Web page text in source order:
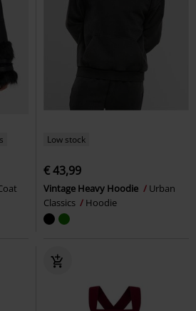
Low stock
€ 43,99
Vintage Heavy Hoodie
Urban
Classics
Hoodie